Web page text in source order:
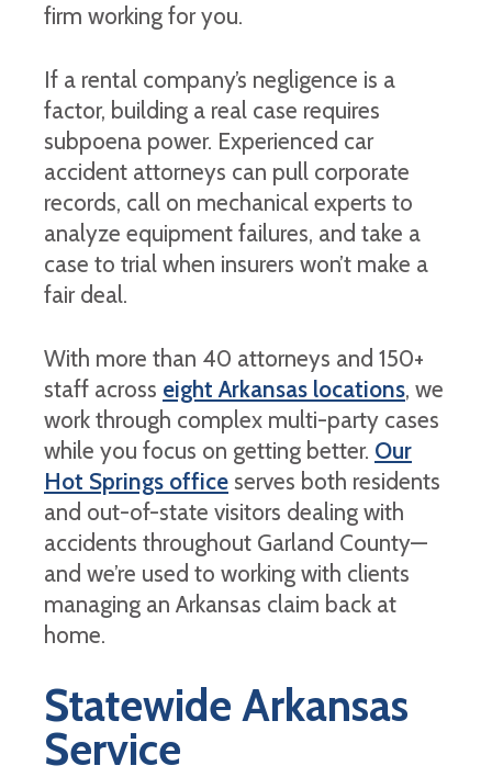
firm working for you.
If a rental company’s negligence is a
factor, building a real case requires
subpoena power. Experienced car
accident attorneys can pull corporate
records, call on mechanical experts to
analyze equipment failures, and take a
case to trial when insurers won’t make a
fair deal.
With more than 40 attorneys and 150+
staff across eight Arkansas locations, we
work through complex multi-party cases
while you focus on getting better. Our
Hot Springs office serves both residents
and out-of-state visitors dealing with
accidents throughout Garland County—
and we’re used to working with clients
managing an Arkansas claim back at
home.
Statewide Arkansas
Service